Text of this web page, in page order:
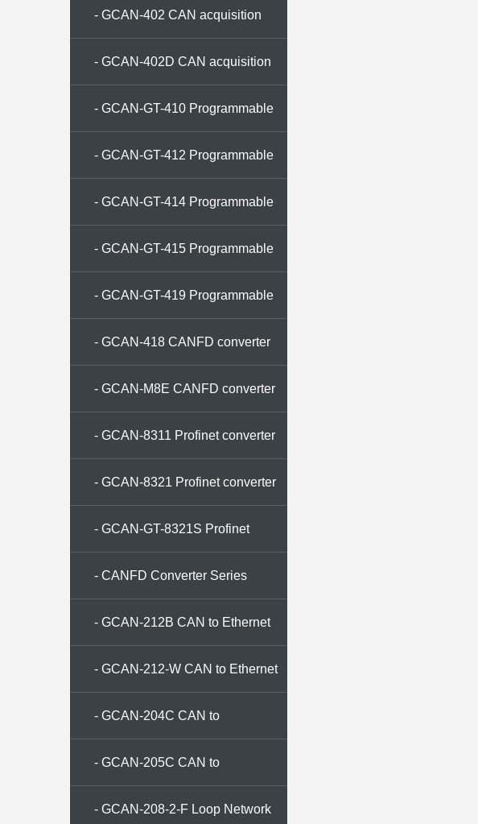
memory
- GCAN-402 CAN acquisition
memory
- GCAN-402D CAN acquisition
memory
- GCAN-GT-410 Programmable
gateway
- GCAN-GT-412 Programmable
gateway
- GCAN-GT-414 Programmable
gateway
- GCAN-GT-415 Programmable
gateway
- GCAN-GT-419 Programmable
gateway
- GCAN-418 CANFD converter
- GCAN-M8E CANFD converter
- GCAN-8311 Profinet converter
- GCAN-8321 Profinet converter
- GCAN-GT-8321S Profinet
Converter
- CANFD Converter Series
- GCAN-212B CAN to Ethernet
converter
- GCAN-212-W CAN to Ethernet
converter
- GCAN-204C CAN to
ModbusRTU Converter
- GCAN-205C CAN to
ModbusTCP Converter
- GCAN-208-2-F Loop Network